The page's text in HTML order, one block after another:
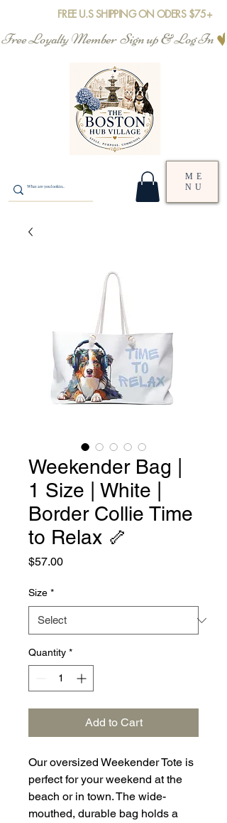
FREE U.S SHIPPING ON ODERS $75+
Free Loyalty Member  Sign up & Log In
ME
NU
Weekender Bag |
1 Size | White |
Border Collie Time
to Relax 🦴
$57.00Price
Size *
Quantity *
Add to Cart
Our oversized Weekender Tote is
perfect for your weekend at the
beach or in town. The wide-
mouthed, durable bag holds a